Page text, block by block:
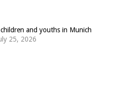
and youths in Munich
25, 2026